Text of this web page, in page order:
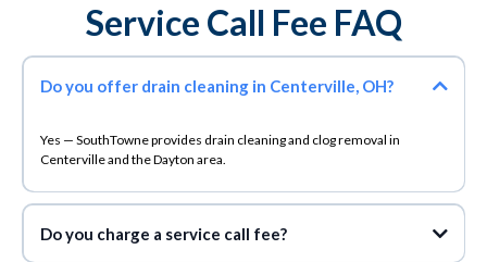
Service Call Fee FAQ
Do you offer drain cleaning in Centerville, OH?
Yes — SouthTowne provides drain cleaning and clog removal in
Centerville and the Dayton area.
Do you charge a service call fee?